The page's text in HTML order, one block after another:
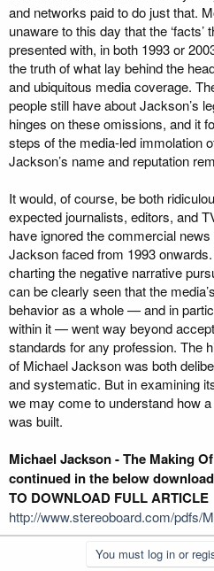
and networks paid to do just that.
unaware to this day that the ‘facts’
presented with, in both 1993 or
the truth of what lay behind the
and ubiquitous media coverage.
people still have about Jackson’s
hinges on these omissions, and it
steps of the media-led immolation
Jackson’s name and reputation
It would, of course, be both
expected journalists, editors, and
have ignored the commercial news
Jackson faced from 1993
charting the negative narrative
can be clearly seen that the media’s
behavior as a whole — and in
within it — went way beyond
standards for any profession. The
of Michael Jackson was both
and systematic. But in examining
we may come to understand how
was built.
Michael Jackson - The Making
continued in the below
TO DOWNLOAD FULL ARTICLE
http://www.stereoboard.com/pdfs/
You must log in or